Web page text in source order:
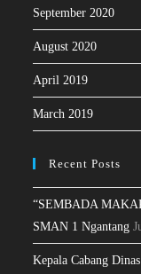
September 2020
August 2020
April 2019
March 2019
Recent Posts
“SEMBADA
SMAN 1 Ngantang
Kepala Cabang